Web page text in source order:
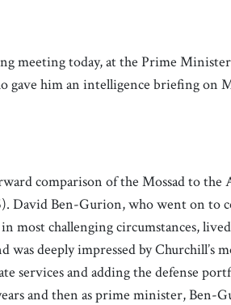
meeting today, at the Prime
gave him an intelligence briefing on
comparison of the Mossad to the
David Ben-Gurion, who went on to
most challenging circumstances,
deeply impressed by Churchill’s
services and adding the defense
and then as prime minister, Ben-